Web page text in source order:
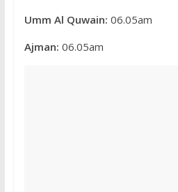
Umm Al Quwain: 06.05am
Ajman: 06.05am